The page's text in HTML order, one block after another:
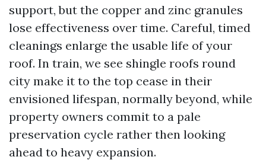
support, but the copper and zinc granules
lose effectiveness over time. Careful, timed
cleanings enlarge the usable life of your
roof. In train, we see shingle roofs round
city make it to the top cease in their
envisioned lifespan, normally beyond, while
property owners commit to a pale
preservation cycle rather then looking
ahead to heavy expansion.